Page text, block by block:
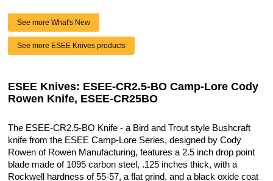
See more What's New
See more ESEE Knives products
ESEE Knives: ESEE-CR2.5-BO Camp-Lore Cody
Rowen Knife, ESEE-CR25BO
The ESEE-CR2.5-BO Knife - a Bird and Trout style Bushcraft
knife from the ESEE Camp-Lore Series, designed by Cody
Rowen of Rowen Manufacturing, features a 2.5 inch drop point
blade made of 1095 carbon steel, .125 inches thick, with a
Rockwell hardness of 55-57, a flat grind, and a black oxide coat